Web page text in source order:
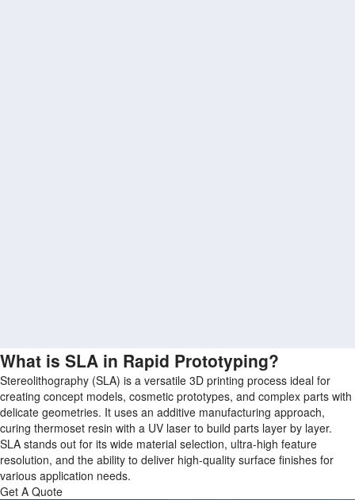
What is SLA in Rapid Prototyping?
Stereolithography (SLA) is a versatile 3D printing process ideal for
creating concept models, cosmetic prototypes, and complex parts with
delicate geometries. It uses an additive manufacturing approach,
curing thermoset resin with a UV laser to build parts layer by layer.
SLA stands out for its wide material selection, ultra-high feature
resolution, and the ability to deliver high-quality surface finishes for
various application needs.
Get A Quote